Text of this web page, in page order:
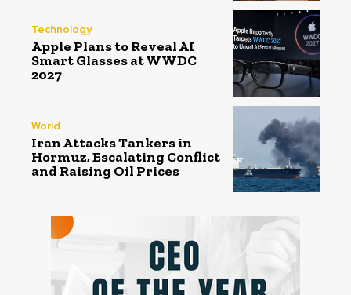
Technology
Apple Plans to Reveal AI
Smart Glasses at WWDC
2027
World
Iran Attacks Tankers in
Hormuz, Escalating Conflict
and Raising Oil Prices